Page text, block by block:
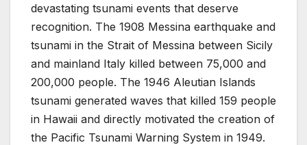
devastating tsunami events that deserve
recognition. The 1908 Messina earthquake and
tsunami in the Strait of Messina between Sicily
and mainland Italy killed between 75,000 and
200,000 people. The 1946 Aleutian Islands
tsunami generated waves that killed 159 people
in Hawaii and directly motivated the creation of
the Pacific Tsunami Warning System in 1949.